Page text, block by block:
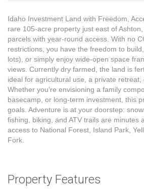
Idaho Investment Land with Freedom,
rare 105-acre property just east of
parcels with year-round access. With no
restrictions, you have the freedom to
lots), or simply enjoy wide-open space
views. Currently dry farmed, the land is
ideal for agricultural use, a private retreat,
Whether you're envisioning a family
basecamp, or long-term investment, this
goals. Adventure is at your doorstep:
fishing, biking, and ATV trails are minutes
access to National Forest, Island Park,
Fork.
Property Features